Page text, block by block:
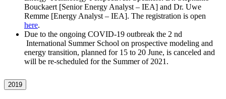
Bouckaert [Senior Energy Analyst – IEA] and Dr. Uwe
Remme [Energy Analyst – IEA]. The registration is open
here.
Due to the ongoing COVID-19 outbreak the 2 nd
International Summer School on prospective modeling and
energy transition, planned for 15 to 20 June, is canceled and
will be re-scheduled for the Summer of 2021.
2019